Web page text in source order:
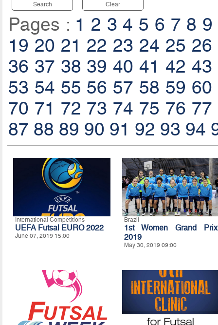
Search Clear
Pages : 1 2 3 4 5 6 7 8 9
19 20 21 22 23 24 25 26
36 37 38 39 40 41 42 43
53 54 55 56 57 58 59 60
70 71 72 73 74 75 76 77
87 88 89 90 91 92 93 94
International Competitions
UEFA Futsal EURO 2022
June 07, 2019 15:00
Brazil
1st Women Grand Prix
2019
May 30, 2019 09:00